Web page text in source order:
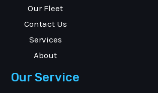
Our Fleet
Contact Us
Services
About
Our Service